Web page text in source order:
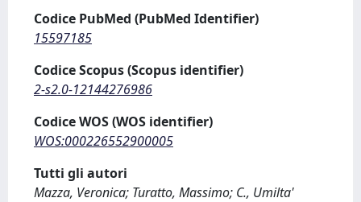
Codice PubMed (PubMed Identifier)
15597185
Codice Scopus (Scopus identifier)
2-s2.0-12144276986
Codice WOS (WOS identifier)
WOS:000226552900005
Tutti gli autori
Mazza, Veronica; Turatto, Massimo; C., Umilta'